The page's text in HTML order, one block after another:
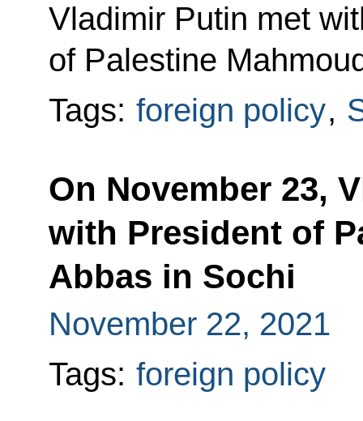
Vladimir Putin met
of Palestine
Tags: foreign policy,
On November 23,
with President of
Abbas in Sochi
November 22, 2021
Tags: foreign policy